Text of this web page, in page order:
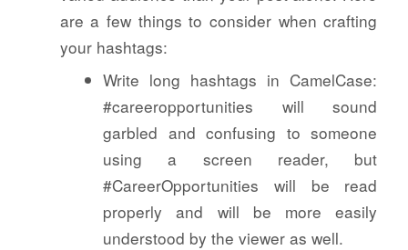
are a few things to consider when crafting
your hashtags:
Write long hashtags in CamelCase:
#careeropportunities will sound
garbled and confusing to someone
using a screen reader, but
#CareerOpportunities will be read
properly and will be more easily
understood by the viewer as well.